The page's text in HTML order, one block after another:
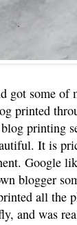
got some of
printed
printing
It is
Google
blogger
all the
and was